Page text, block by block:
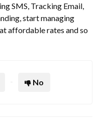
SMS, Tracking Email,
start managing
affordable rates and so
No